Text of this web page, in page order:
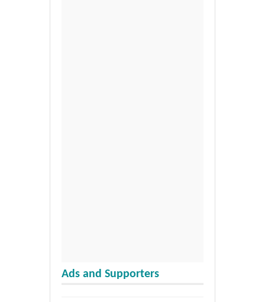
Ads and Supporters